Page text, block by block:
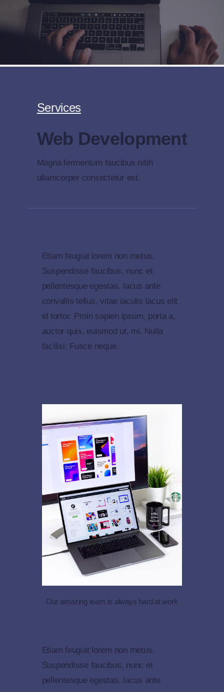
Services
Web Development
Magna fermentum faucibus nibh
ullamcorper consectetur est.
Etiam feugiat lorem non metus.
Suspendisse faucibus, nunc et
pellentesque egestas, lacus ante
convallis tellus, vitae iaculis lacus elit
id tortor. Proin sapien ipsum, porta a,
auctor quis, euismod ut, mi. Nulla
facilisi. Fusce neque.
Our amazing team is always hard at work
Etiam feugiat lorem non metus.
Suspendisse faucibus, nunc et
pellentesque egestas, lacus ante